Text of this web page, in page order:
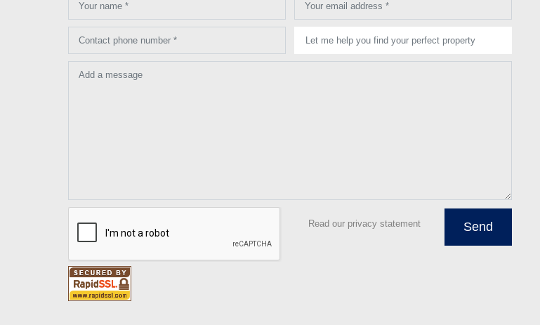
Your name * Your email address *
Contact phone number * Let me help you find your perfect property
Add a message
Read our privacy statement